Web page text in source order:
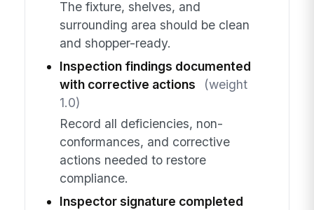
The fixture, shelves, and
surrounding area should be clean
and shopper-ready.
Inspection findings documented
with corrective actions
(weight
1.0)
Record all deficiencies, non-
conformances, and corrective
actions needed to restore
compliance.
Inspector signature completed